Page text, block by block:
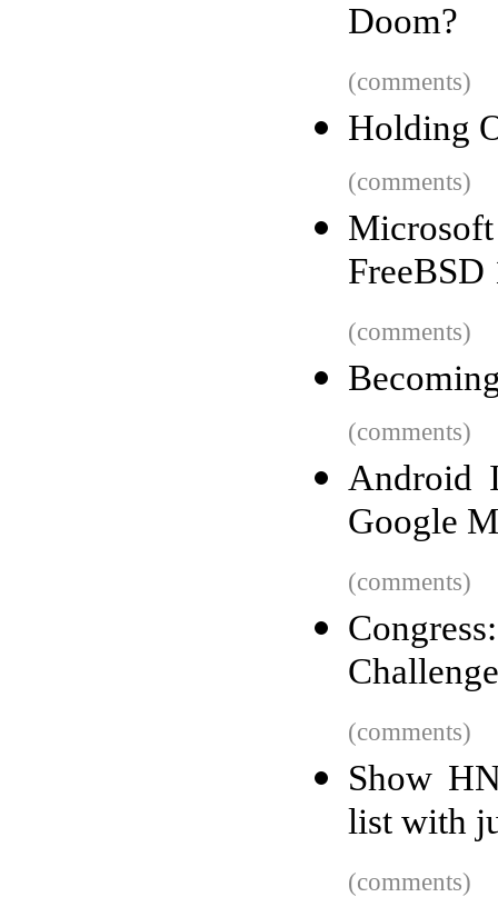
Doom?
(comments)
Holding
(comments)
(comments)
(comments)
Android
Google
(comments)
(comments)
Show
list with
(comments)